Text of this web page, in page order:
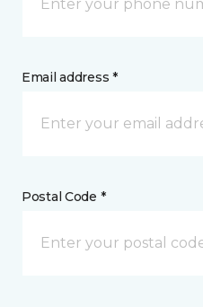
Email address *
Postal Code *